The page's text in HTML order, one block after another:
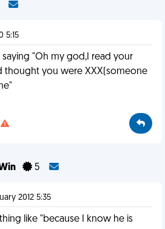
5:15
saying "Oh my god,I read your
thought you were XXX(someone
5
2012 5:35
like "because I know he is